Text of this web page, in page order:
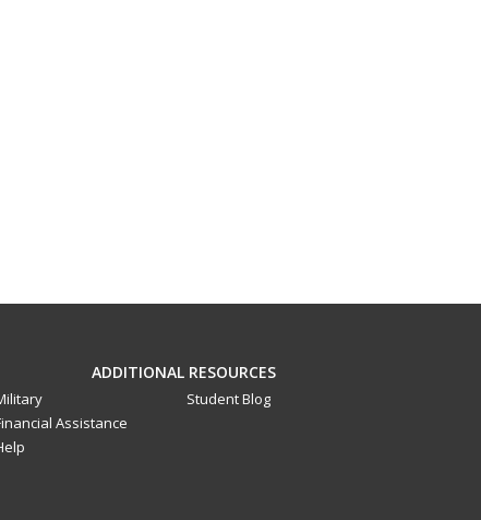
ADDITIONAL RESOURCES
Assistance
Student Blog